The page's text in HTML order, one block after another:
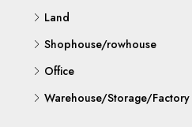
Land
Shophouse/rowhouse
Office
Warehouse/Storage/Factory